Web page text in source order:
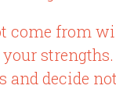
come from
and decide